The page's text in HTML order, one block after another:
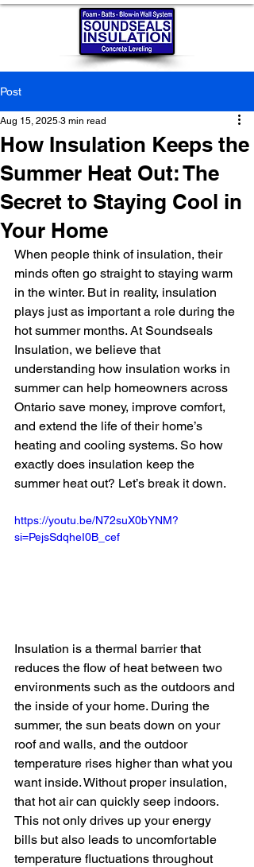
Post
How Insulation Keeps the
Summer Heat Out: The
Secret to Staying Cool in
Your Home
Aug 15, 2025 3 min read
When people think of insulation, their
minds often go straight to staying warm
in the winter. But in reality, insulation
plays just as important a role during the
hot summer months. At Soundseals
Insulation, we believe that
understanding how insulation works in
summer can help homeowners across
Ontario save money, improve comfort,
and extend the life of their home’s
heating and cooling systems. So how
exactly does insulation keep the
summer heat out? Let’s break it down.
https://youtu.be/N72suX0bYNM?
si=PejsSdqheI0B_cef
Insulation is a thermal barrier that
reduces the flow of heat between two
environments such as the outdoors and
the inside of your home. During the
summer, the sun beats down on your
roof and walls, and the outdoor
temperature rises higher than what you
want inside. Without proper insulation,
that hot air can quickly seep indoors.
This not only drives up your energy
bills but also leads to uncomfortable
temperature fluctuations throughout